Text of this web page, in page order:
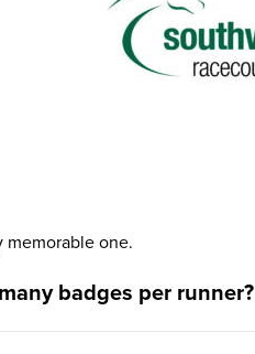
memorable one.
badges per runner?